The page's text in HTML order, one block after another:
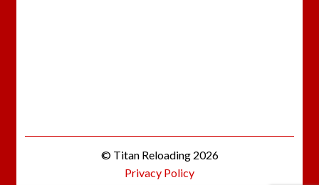
© Titan Reloading 2026
Privacy Policy